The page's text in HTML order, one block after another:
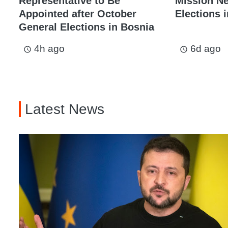
Appointed after October
General Elections in Bosnia
access_time 4h ago
Elections
access_time 6d ago
Latest News